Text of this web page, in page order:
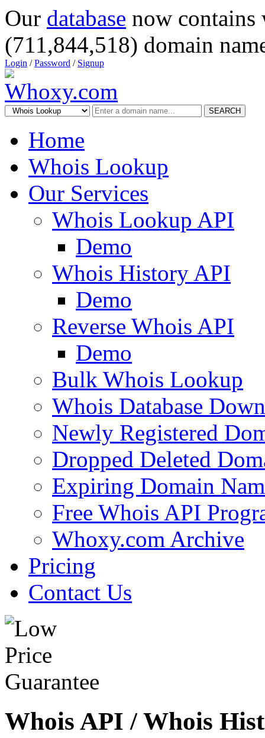
Our database now
(711,844,518) domain
Login /Password / Signup
SEARCH
Home
Whois Lookup
Our Services
Whois Lookup API
Demo
Whois History API
Demo
Reverse Whois API
Demo
Bulk Whois Lookup
Whois Database
Newly Registered
Dropped Deleted
Expiring Domain
Free Whois API
Whoxy.com Archive
Pricing
Contact Us
Whois API / Whois